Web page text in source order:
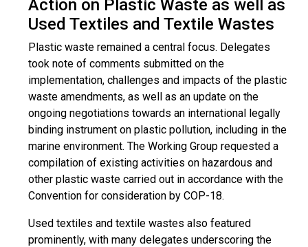
Action on Plastic Waste as well as
Used Textiles and Textile Wastes
Plastic waste remained a central focus. Delegates
took note of comments submitted on the
implementation, challenges and impacts of the plastic
waste amendments, as well as an update on the
ongoing negotiations towards an international legally
binding instrument on plastic pollution, including in the
marine environment. The Working Group requested a
compilation of existing activities on hazardous and
other plastic waste carried out in accordance with the
Convention for consideration by COP-18.
Used textiles and textile wastes also featured
prominently, with many delegates underscoring the